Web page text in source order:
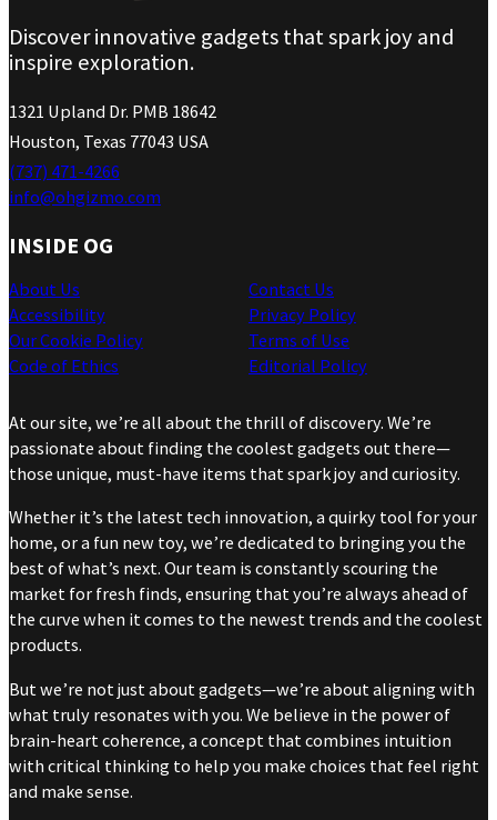
Discover innovative gadgets that spark joy and
inspire exploration.
1321 Upland Dr. PMB 18642
Houston, Texas 77043 USA
(737) 471-4266
info@ohgizmo.com
INSIDE OG
About Us
Accessibility
Our Cookie Policy
Code of Ethics
Contact Us
Privacy Policy
Terms of Use
Editorial Policy
At our site, we’re all about the thrill of discovery. We’re
passionate about finding the coolest gadgets out there—
those unique, must-have items that spark joy and curiosity.
Whether it’s the latest tech innovation, a quirky tool for your
home, or a fun new toy, we’re dedicated to bringing you the
best of what’s next. Our team is constantly scouring the
market for fresh finds, ensuring that you’re always ahead of
the curve when it comes to the newest trends and the coolest
products.
But we’re not just about gadgets—we’re about aligning with
what truly resonates with you. We believe in the power of
brain-heart coherence, a concept that combines intuition
with critical thinking to help you make choices that feel right
and make sense.